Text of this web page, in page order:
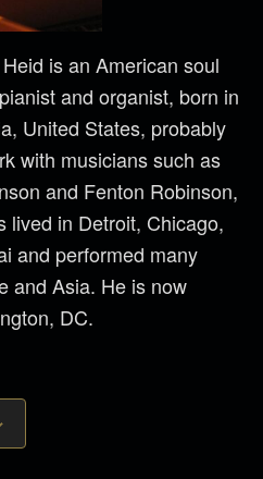
is an American soul
and organist, born in
United States, probably
with musicians such as
and Fenton Robinson,
lived in Detroit, Chicago,
and performed many
and Asia. He is now
DC.